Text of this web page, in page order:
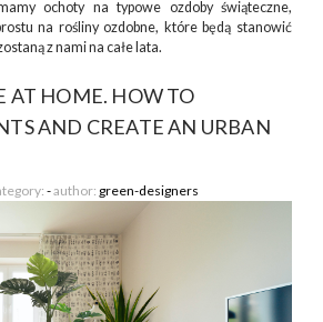
ochoty na typowe ozdoby świąteczne,
na rośliny ozdobne, które będą stanowić
z nami na całe lata.
AT HOME. HOW TO
AND CREATE AN URBAN
-author: green-designers